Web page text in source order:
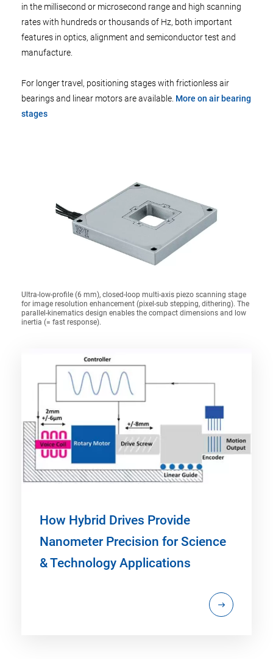
in the millisecond or microsecond range and high scanning
rates with hundreds or thousands of Hz, both important
features in optics, alignment and semiconductor test and
manufacture.
For longer travel, positioning stages with frictionless air
bearings and linear motors are available. More on air bearing
stages
Ultra-low-profile (6 mm), closed-loop multi-axis piezo scanning stage
for image resolution enhancement (pixel-sub stepping, dithering). The
parallel-kinematics design enables the compact dimensions and low
inertia (= fast response).
How Hybrid Drives Provide
Nanometer Precision for Science
& Technology Applications